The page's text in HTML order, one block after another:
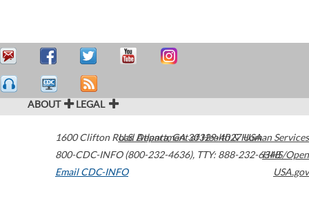
ABOUT LEGAL
1600 Clifton Road Atlanta,GA30329-4027USA
800-CDC-INFO (800-232-4636), TTY: 888-232-6348
Email CDC-INFO
U.S. Department of Health & Human Services
HHS/Open
USA.gov